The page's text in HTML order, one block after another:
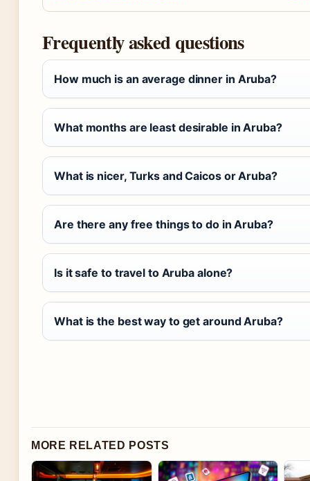
Frequently asked questions
How much is an average dinner in Aruba?
What months are least desirable in Aruba?
What is nicer, Turks and Caicos or Aruba?
Are there any free things to do in Aruba?
Is it safe to travel to Aruba alone?
What is the best way to get around Aruba?
MORE RELATED POSTS